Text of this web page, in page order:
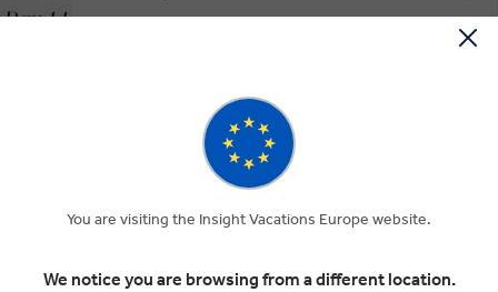
Day 11
Leonardslee Gardens and to London
You are visiting the Insight Vacations Europe website.
We notice you are browsing from a different location.